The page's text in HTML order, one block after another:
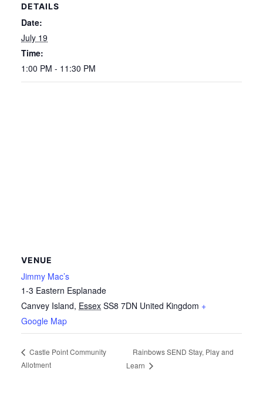
DETAILS
Date:
July 19
Time:
1:00 PM - 11:30 PM
VENUE
Jimmy Mac’s
1-3 Eastern Esplanade
Canvey Island, Essex SS8 7DN United Kingdom +
Google Map
Castle Point Community
Allotment
Rainbows SEND Stay, Play and
Learn